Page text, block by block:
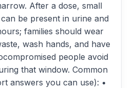
After a dose, small
be present in urine and
families should wear
wash hands, and have
people avoid
that window. Common
answers you can use): •